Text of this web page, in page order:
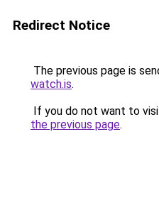
Redirect Notice
The previous page is
watch.is.
If you do not want to
the previous page.